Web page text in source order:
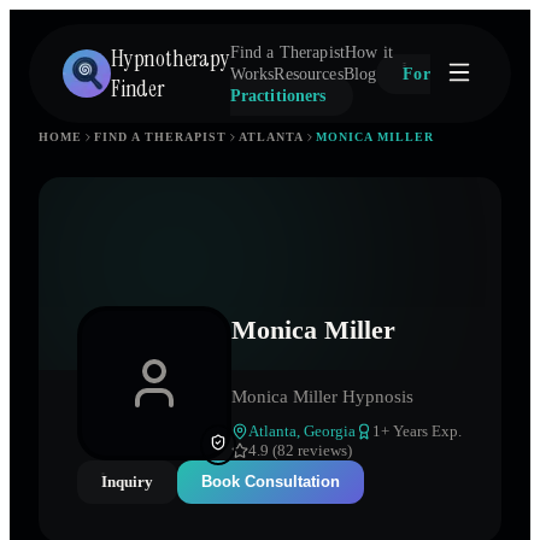
Hypnotherapy
Finder
Find a TherapistHow it
WorksResourcesBlog
For
Practitioners
HOME FIND A THERAPIST ATLANTA MONICA MILLER
Monica Miller
Monica Miller Hypnosis
Atlanta Georgia 1 + Years Exp.
4.9 (82 reviews)
Inquiry
Book Consultation